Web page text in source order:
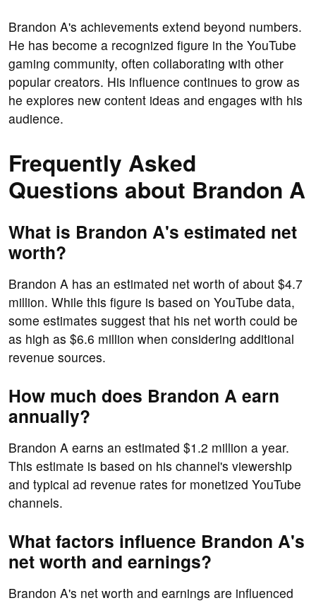
Brandon A's achievements extend beyond numbers.
He has become a recognized figure in the YouTube
gaming community, often collaborating with other
popular creators. His influence continues to grow as
he explores new content ideas and engages with his
audience.
Frequently Asked
Questions about Brandon A
What is Brandon A's estimated net
worth?
Brandon A has an estimated net worth of about $4.7
million. While this figure is based on YouTube data,
some estimates suggest that his net worth could be
as high as $6.6 million when considering additional
revenue sources.
How much does Brandon A earn
annually?
Brandon A earns an estimated $1.2 million a year.
This estimate is based on his channel's viewership
and typical ad revenue rates for monetized YouTube
channels.
What factors influence Brandon A's
net worth and earnings?
Brandon A's net worth and earnings are influenced